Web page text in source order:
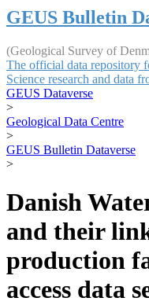
GEUS Bulletin
(Geological Survey of
The official data repository
Science research and data
GEUS Dataverse
>
Geological Data Centre
>
GEUS Bulletin Dataverse
>
Danish
and their
production
access data